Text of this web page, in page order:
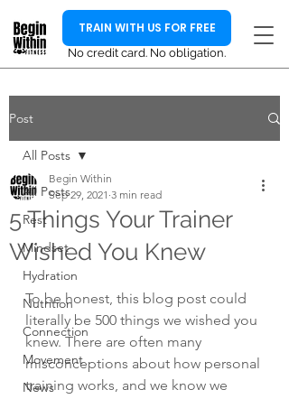
TRAIN WITH US FOR FREE
No credit card. No obligation.
Post
All Posts
Rest
Mindset
Hydration
Nutrition
Connection
Movement
News
All Posts
5 Things Your Trainer
Wished You Knew
Begin Within
Sep 29, 2021 3 min read
To be honest, this blog post could
literally be 500 things we wished you
knew. There are often many
misconceptions about how personal
training works, and we know we